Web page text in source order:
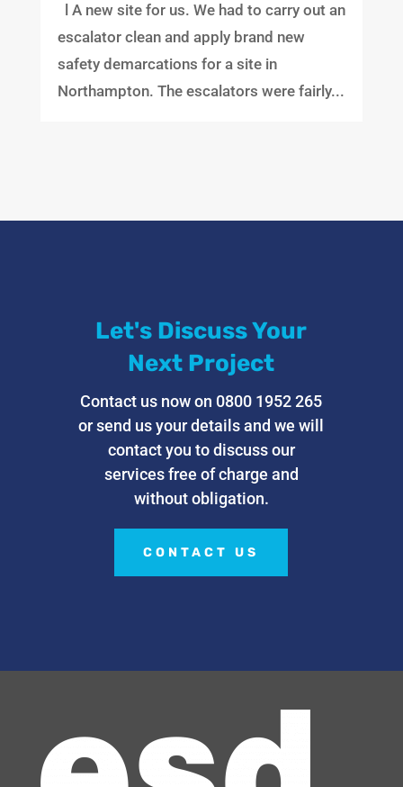
l A new site for us. We had to carry out an
escalator clean and apply brand new
safety demarcations for a site in
Northampton. The escalators were fairly...
Let's Discuss Your
Next Project
Contact us now on 0800 1952 265
or send us your details and we will
contact you to discuss our
services free of charge and
without obligation.
CONTACT US